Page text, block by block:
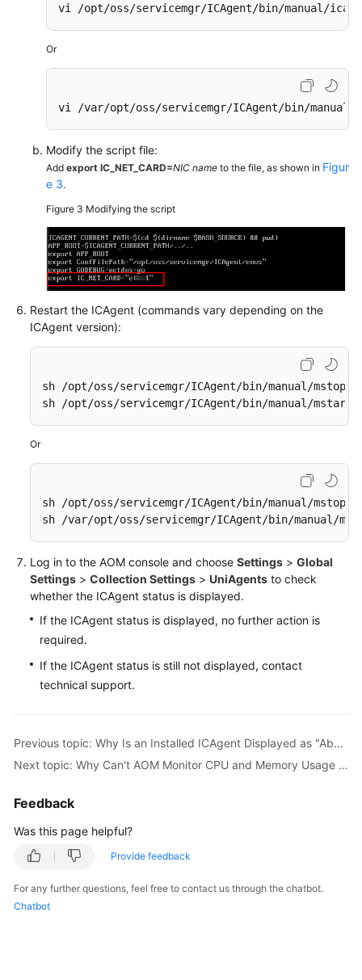
vi /opt/oss/servicemgr/ICAgent/bin/manual/
Or
vi /var/opt/oss/servicemgr/ICAgent/bin/manual/
Modify the script file:
Add export IC_NET_CARD=NIC name to the file, as shown in Figur
e 3.
Figure 3 Modifying the script
Restart the ICAgent (commands vary depending on the
ICAgent version):
sh /opt/oss/servicemgr/ICAgent/bin/manual/
sh /opt/oss/servicemgr/ICAgent/bin/manual/
Or
sh /opt/oss/servicemgr/ICAgent/bin/manual/
sh /var/opt/oss/servicemgr/ICAgent/bin/manual/
Log in to the AOM console and choose Settings > Global
Settings > Collection Settings > UniAgents to check
whether the ICAgent status is displayed.
If the ICAgent status is displayed, no further action is
required.
If the ICAgent status is still not displayed, contact
technical support.
Previous topic: Why Is an Installed ICAgent Displayed as "Abnormal" on the UniAgents Page?
Next topic: Why Can't AOM Monitor CPU and Memory Usage After ICAgent Is Installed?
Feedback
Was this page helpful?
Provide feedback
For any further questions, feel free to contact us through the chatbot.
Chatbot